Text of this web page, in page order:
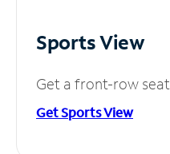
Sports View
Get a front-row
Get Sports View